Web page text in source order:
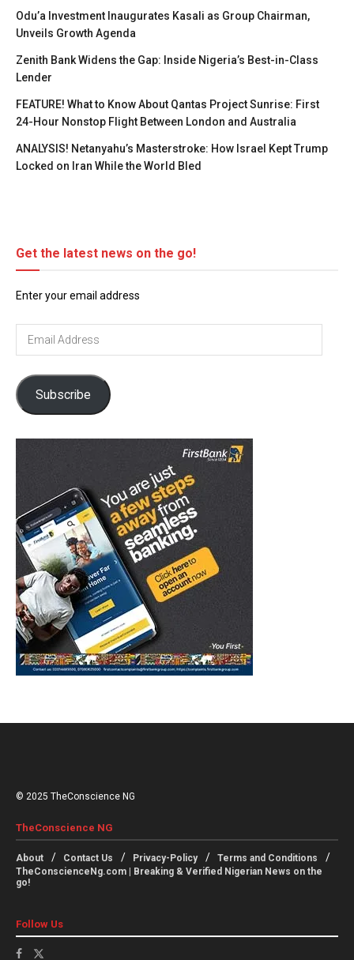
Odu’a Investment Inaugurates Kasali as Group Chairman,
Unveils Growth Agenda
Zenith Bank Widens the Gap: Inside Nigeria’s Best-in-Class
Lender
FEATURE! What to Know About Qantas Project Sunrise: First
24-Hour Nonstop Flight Between London and Australia
ANALYSIS! Netanyahu’s Masterstroke: How Israel Kept Trump
Locked on Iran While the World Bled
Get the latest news on the go!
Enter your email address
Subscribe
© 2025 TheConscience NG
TheConscience NG
About Contact Us Privacy-Policy
Terms and Conditions
TheConscienceNg.com | Breaking & Verified Nigerian News on the
go!
Follow Us